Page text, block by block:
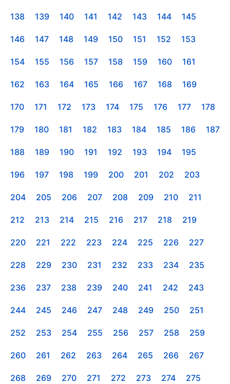
138 139 140 141 142 143 144 145
146 147 148 149 150 151 152 153
154 155 156 157 158 159 160 161
162 163 164 165 166 167 168 169
170 171 172 173 174 175 176 177 178
179 180 181 182 183 184 185 186 187
188 189 190 191 192 193 194 195
196 197 198 199 200 201 202 203
204 205 206 207 208 209 210 211
212 213 214 215 216 217 218 219
220 221 222 223 224 225 226 227
228 229 230 231 232 233 234 235
236 237 238 239 240 241 242 243
244 245 246 247 248 249 250 251
252 253 254 255 256 257 258 259
260 261 262 263 264 265 266 267
268 269 270 271 272 273 274 275